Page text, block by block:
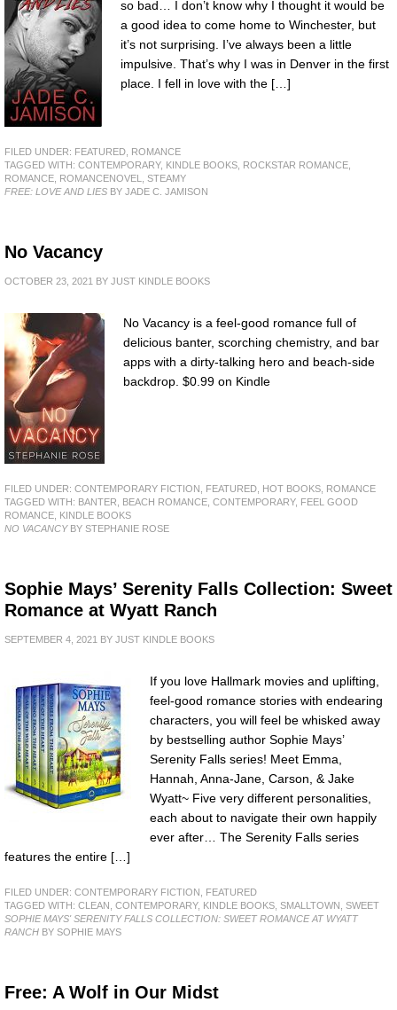
so bad… I don’t know why I thought it would be
a good idea to come home to Winchester, but
it’s not surprising. I’ve always been a little
impulsive. That’s why I was in Denver in the first
place. I fell in love with the […]
FILED UNDER: FEATURED ROMANCE
TAGGED WITH: CONTEMPORARY, KINDLE BOOKS ROCKSTAR ROMANCE
ROMANCE ROMANCENOVEL
STEAMY
FREE: LOVE AND LIES BY JADE C. JAMISON
No Vacancy
OCTOBER 23, 2021 BY JUST KINDLE BOOKS
No Vacancy is a feel-good romance full of
delicious banter, scorching chemistry, and bar
apps with a dirty-talking hero and beach-side
backdrop. $0.99 on Kindle
FILED UNDER: CONTEMPORARY FICTION FEATURED HOT BOOKS ROMANCE
TAGGED WITH: BANTER BEACH ROMANCE CONTEMPORARY, FEEL GOOD
ROMANCE KINDLE BOOKS
NO VACANCYBY STEPHANIE ROSE
Sophie Mays’ Serenity Falls Collection: Sweet
Romance at Wyatt Ranch
SEPTEMBER 4, 2021 BY JUST KINDLE BOOKS
If you love Hallmark movies and uplifting,
feel-good romance stories with endearing
characters, you will feel be whisked away
by bestselling author Sophie Mays’
Serenity Falls series! Meet Emma,
Hannah, Anna-Jane, Carson, & Jake
Wyatt~ Five very different personalities,
each about to navigate their own happily
ever after… The Serenity Falls series
features the entire […]
FILED UNDER: CONTEMPORARY FICTION
FEATURED
TAGGED WITH: CLEAN CONTEMPORARY, KINDLE BOOKS SMALLTOWN
SWEET
SOPHIE MAYS' SERENITY FALLS COLLECTION: SWEET ROMANCE AT WYATT
RANCH BY SOPHIE MAYS
Free: A Wolf in Our Midst